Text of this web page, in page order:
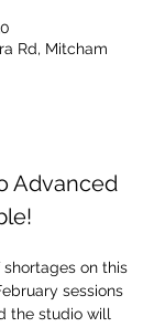
Rd, Mitcham
Advanced
on this
sessions
the studio will